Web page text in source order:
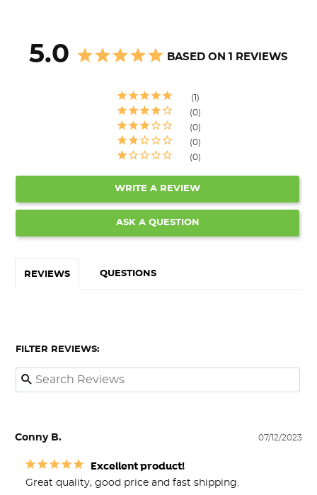
5.0 BASED ON 1 REVIEWS
1
0
0
0
0
WRITE A REVIEW
ASK A QUESTION
REVIEWS QUESTIONS
FILTER REVIEWS:
07/12/2023
Conny B.
Excellent product!
Great quality, good price and fast shipping.